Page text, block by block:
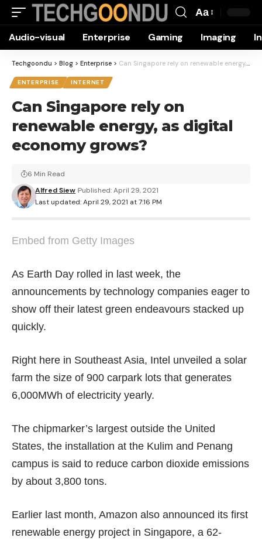
Resizer
Aa
Audio-visual Enterprise Gaming Imaging
Techgoondu > Blog > Enterprise > Can Singapore rely on renewable energy, as digital economy grows?
ENTERPRISE INTERNET
Can Singapore rely on
renewable energy, as digital
economy grows?
Last updated: April 29, 2021 at 7:16 PM
Alfred Siew Published: April 29, 2021
6 Min Read
Embed from Getty Images
As Earth Day rolled in last week, the
announcements by technology companies eager to
show off their latest green endeavours stacked up
quickly.
Right here in Southeast Asia, Intel unveiled a solar
farm the size of 900 carpark lots that generates
6,000MWh of electricity yearly.
The chipmarker’s largest outside the United
States, the installation at the Kulim and Penang
campus is said to reduce carbon dioxide emissions
by about 3,800 tons.
Earlier last month, Amazon also announced its first
renewable energy project in Singapore, a 62-